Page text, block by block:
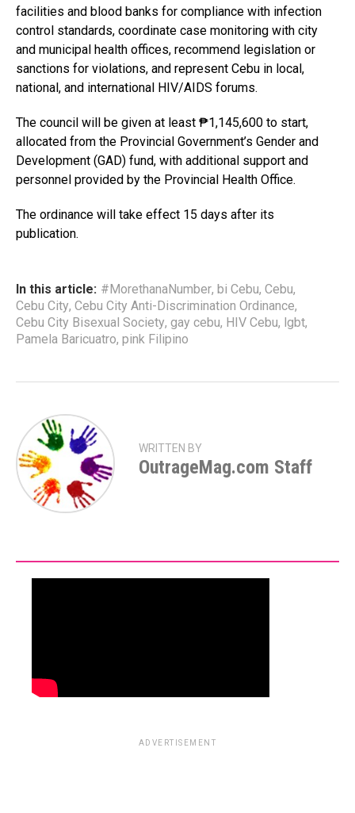
facilities and blood banks for compliance with infection
control standards, coordinate case monitoring with city
and municipal health offices, recommend legislation or
sanctions for violations, and represent Cebu in local,
national, and international HIV/AIDS forums.
The council will be given at least ₱1,145,600 to start,
allocated from the Provincial Government’s Gender and
Development (GAD) fund, with additional support and
personnel provided by the Provincial Health Office.
The ordinance will take effect 15 days after its
publication.
In this article: #MorethanaNumber, bi Cebu, Cebu,
Cebu City, Cebu City Anti-Discrimination Ordinance,
Cebu City Bisexual Society, gay cebu, HIV Cebu, lgbt,
Pamela Baricuatro, pink Filipino
WRITTEN BY
OutrageMag.com Staff
ADVERTISEMENT